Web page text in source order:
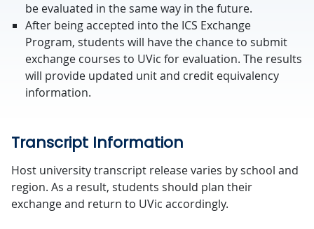
be evaluated in the same way in the future.
After being accepted into the ICS Exchange
Program, students will have the chance to submit
exchange courses to UVic for evaluation. The results
will provide updated unit and credit equivalency
information.
Transcript Information
Host university transcript release varies by school and
region. As a result, students should plan their
exchange and return to UVic accordingly.